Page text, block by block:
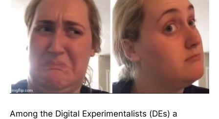
Among the Digital Experimentalists (DEs) a